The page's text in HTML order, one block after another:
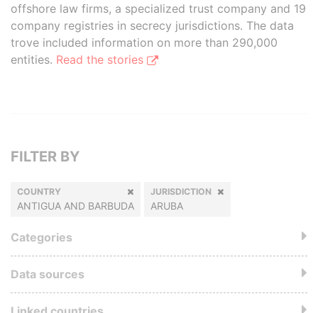
offshore law firms, a specialized trust company and 19
company registries in secrecy jurisdictions. The data
trove included information on more than 290,000
entities. Read the stories
FILTER BY
COUNTRY
ANTIGUA AND BARBUDA
JURISDICTION
ARUBA
Categories
Data sources